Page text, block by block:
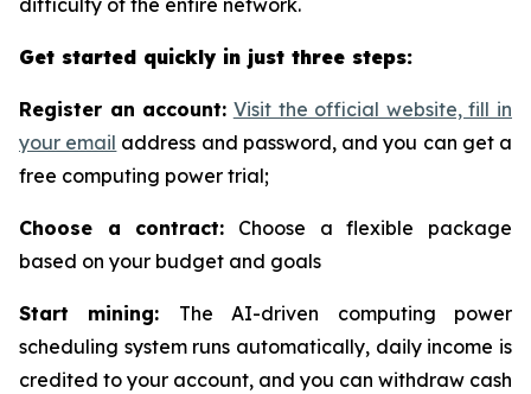
difficulty of the entire network.
Get started quickly in just three steps:
Register an account: Visit the official website, fill in
your email address and password, and you can get a
free computing power trial;
Choose a contract: Choose a flexible package
based on your budget and goals
Start mining: The AI-driven computing power
scheduling system runs automatically, daily income is
credited to your account, and you can withdraw cash